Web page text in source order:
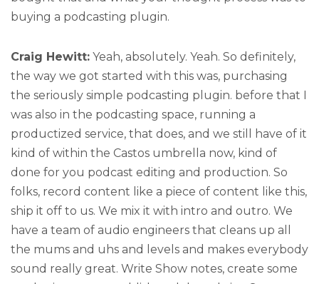
buying a podcasting plugin.
Craig Hewitt: Yeah, absolutely. Yeah. So definitely,
the way we got started with this was, purchasing
the seriously simple podcasting plugin. before that I
was also in the podcasting space, running a
productized service, that does, and we still have of it
kind of within the Castos umbrella now, kind of
done for you podcast editing and production. So
folks, record content like a piece of content like this,
ship it off to us. We mix it with intro and outro. We
have a team of audio engineers that cleans up all
the mums and uhs and levels and makes everybody
sound really great. Write Show notes, create some